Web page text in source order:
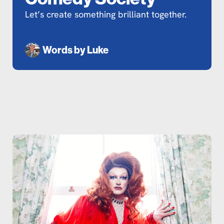
Let’s create something brilliant together.
Words byLuke